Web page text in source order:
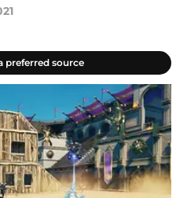
preferred source